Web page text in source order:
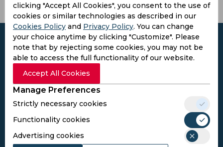
clicking "Accept All Cookies", you consent to the use of
cookies or similar technologies as described in our
Cookies Policy and Privacy Policy. You can change
your choice anytime by clicking "Customize". Please
note that by rejecting some cookies, you may not be
able to access the full functionality of our website.
Accept All Cookies
Manage Preferences
Strictly necessary cookies
Functionality cookies
Advertising cookies
Subscribe to the updates and get the
best bonuses!
Subscribe
I agree to thePrivacy PolicyandTerms and